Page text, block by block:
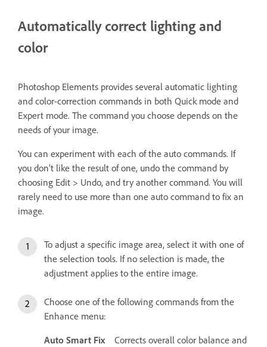
Automatically correct lighting and
color
Photoshop Elements provides several automatic lighting
and color-correction commands in both Quick mode and
Expert mode. The command you choose depends on the
needs of your image.
You can experiment with each of the auto commands. If
you don’t like the result of one, undo the command by
choosing Edit > Undo, and try another command. You will
rarely need to use more than one auto command to fix an
image.
To adjust a specific image area, select it with one of
the selection tools. If no selection is made, the
adjustment applies to the entire image.
Choose one of the following commands from the
Enhance menu:
Auto Smart Fix
Corrects overall color balance and